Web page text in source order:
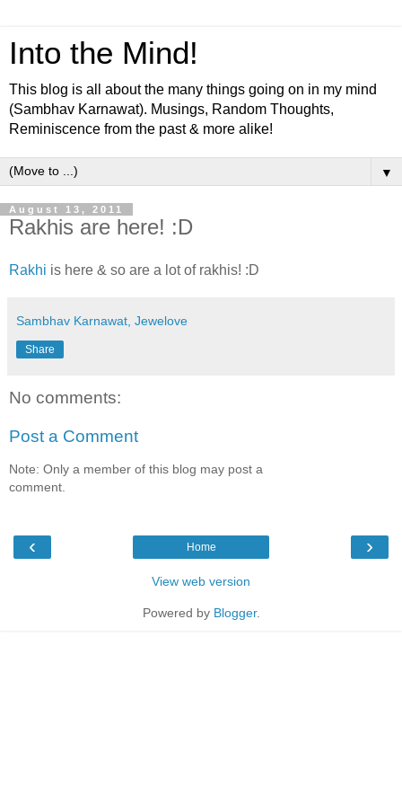
Into the Mind!
This blog is all about the many things going on in my mind
(Sambhav Karnawat). Musings, Random Thoughts,
Reminiscence from the past & more alike!
▼
August 13, 2011
Rakhis are here! :D
Rakhi is here & so are a lot of rakhis! :D
Sambhav Karnawat, Jewelove
Share
No comments:
Post a Comment
Note: Only a member of this blog may post a
comment.
‹ ›
Home
View web version
Powered by Blogger.